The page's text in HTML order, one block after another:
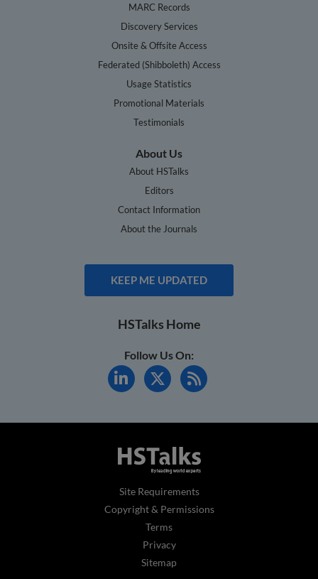
MARC Records
Discovery Services
Onsite & Offsite Access
Federated (Shibboleth) Access
Usage Statistics
Promotional Materials
Testimonials
About Us
About HSTalks
Editors
Contact Information
About the Journals
KEEP ME UPDATED
HSTalks Home
Follow Us On:
Site Requirements
Copyright & Permissions
Terms
Privacy
Sitemap